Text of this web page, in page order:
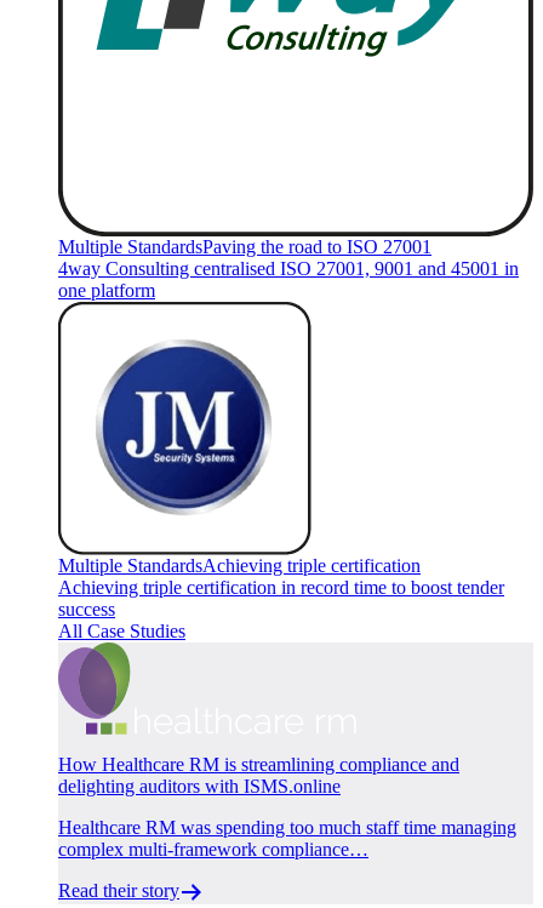
Multiple StandardsPaving the road to ISO 27001
4way Consulting centralised ISO 27001, 9001 and 45001 in
one platform
Multiple StandardsAchieving triple certification
Achieving triple certification in record time to boost tender
success
All Case Studies
How Healthcare RM is streamlining compliance and
delighting auditors with ISMS.online
Healthcare RM was spending too much staff time managing
complex multi-framework compliance…
Read their story